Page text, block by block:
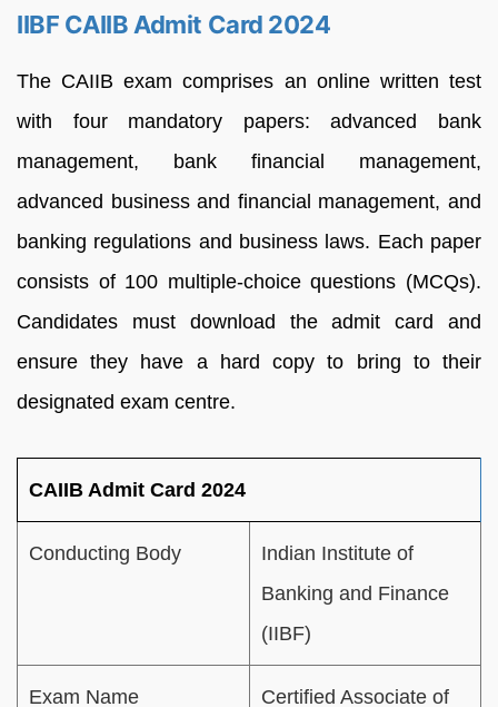
IIBF CAIIB Admit Card 2024
The CAIIB exam comprises an online written test
with four mandatory papers: advanced bank
management, bank financial management,
advanced business and financial management, and
banking regulations and business laws. Each paper
consists of 100 multiple-choice questions (MCQs).
Candidates must download the admit card and
ensure they have a hard copy to bring to their
designated exam centre.
CAIIB Admit Card 2024
Conducting Body
Indian Institute of
Banking and Finance
(IIBF)
Exam Name
Certified Associate of